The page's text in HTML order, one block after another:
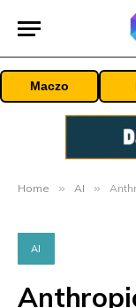
Maczo
Home » AI »
AI